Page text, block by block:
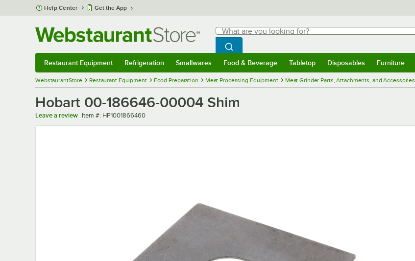
Skip to main content
Help Center Get the App
Search
What are you looking for?
Begin typing for results.
Search WebstaurantStore
Restaurant Equipment Refrigeration Smallwares Food & Beverage Tabletop Disposables Furniture
WebstaurantStore Restaurant Equipment Food Preparation Meat Processing Equipment Meat Grinder Parts, Attachments, and Accessories
Hobart 00-186646-00004 Shim
Leave a review Item number
Item #: HP1001866460